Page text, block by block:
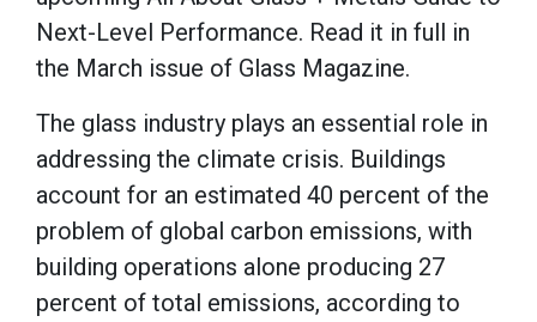
Next-Level Performance. Read it in full in
the March issue of Glass Magazine.
The glass industry plays an essential role in
addressing the climate crisis. Buildings
account for an estimated 40 percent of the
problem of global carbon emissions, with
building operations alone producing 27
percent of total emissions, according to